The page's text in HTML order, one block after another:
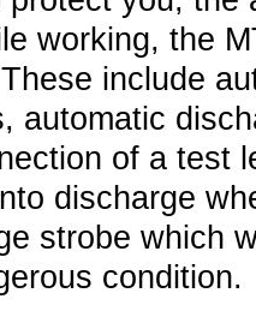
working, the
include
automatic
of a test
discharge
strobe which
condition.